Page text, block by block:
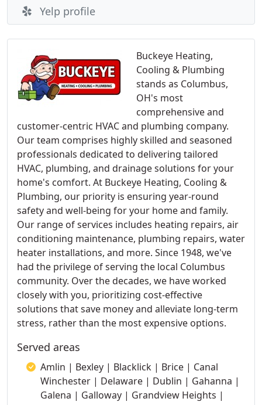
Buckeye Heating,
Cooling & Plumbing
stands as Columbus,
OH's most
comprehensive and
customer-centric HVAC and plumbing company.
Our team comprises highly skilled and seasoned
professionals dedicated to delivering tailored
HVAC, plumbing, and drainage solutions for your
home's comfort. At Buckeye Heating, Cooling &
Plumbing, our priority is ensuring year-round
safety and well-being for your home and family.
Our range of services includes heating repairs, air
conditioning maintenance, plumbing repairs, water
heater installations, and more. Since 1948, we've
had the privilege of serving the local Columbus
community. Over the decades, we have worked
closely with you, prioritizing cost-effective
solutions that save money and alleviate long-term
stress, rather than the most expensive options.
Served areas
Amlin | Bexley | Blacklick | Brice | Canal
Winchester | Delaware | Dublin | Gahanna |
Galena | Galloway | Grandview Heights |
Yelp profile